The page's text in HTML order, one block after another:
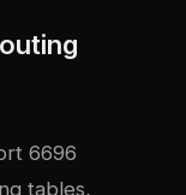
6696
tables,